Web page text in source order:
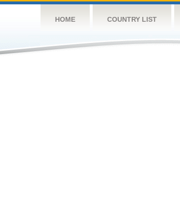
HOME COUNTRY LIST